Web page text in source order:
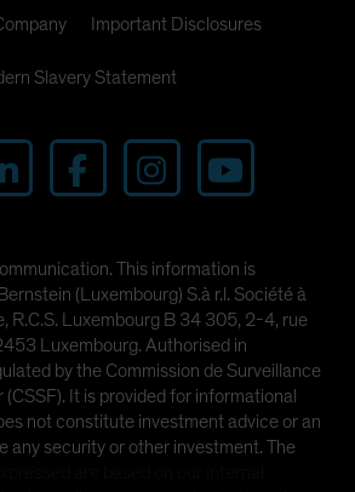
Important Disclosures
Slavery Statement
This information is
(Luxembourg) S.à r.l. Société à
R.C.S. Luxembourg B 34 305, 2-4, rue
Luxembourg. Authorised in
by the Commission de Surveillance
It is provided for informational
not constitute investment advice or an
any security or other investment. The